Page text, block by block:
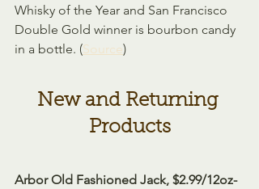
Whisky of the Year and San Francisco
Double Gold winner is bourbon candy
in a bottle. (Source)
New and Returning
Products
Arbor Old Fashioned Jack, $2.99/12oz-